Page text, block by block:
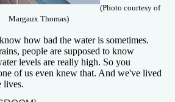
(Photo courtesy of
Margaux Thomas)
how bad the water is sometimes.
people are supposed to know
levels are really high. So you
of us even knew that. And we've lived
lives.